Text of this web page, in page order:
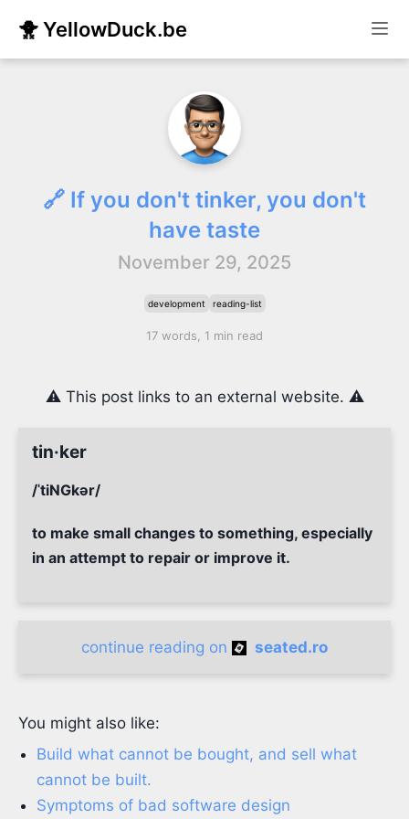
🐥 YellowDuck.be
🔗 If you don't tinker, you don't
have taste
November 29, 2025
development reading-list
17 words, 1 min read
⚠️ This post links to an external website. ⚠️
tin·ker
/ˈtiNGkər/
to make small changes to something, especially
in an attempt to repair or improve it.
continue reading on seated.ro
You might also like:
Build what cannot be bought, and sell what
cannot be built.
Symptoms of bad software design